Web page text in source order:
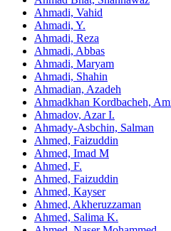
Ahmadi, Vahid
Ahmadi, Y.
Ahmadi, Reza
Ahmadi, Abbas
Ahmadi, Maryam
Ahmadi, Shahin
Ahmadian, Azadeh
Ahmadkhan Kordbacheh,
Ahmadov, Azar I.
Ahmady-Asbchin, Salman
Ahmed, Faizuddin
Ahmed, Imad M
Ahmed, F.
Ahmed, Faizuddin
Ahmed, Kayser
Ahmed, Akheruzzaman
Ahmed, Salima K.